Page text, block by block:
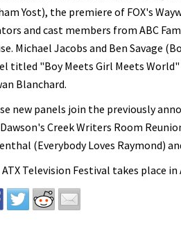
Yost), the premiere of FOX's
and cast members from ABC
Michael Jacobs and Ben Savage
titled "Boy Meets Girl Meets
Blanchard.
new panels join the previously
Creek Writers Room
(Everybody Loves Raymond)
Television Festival takes place